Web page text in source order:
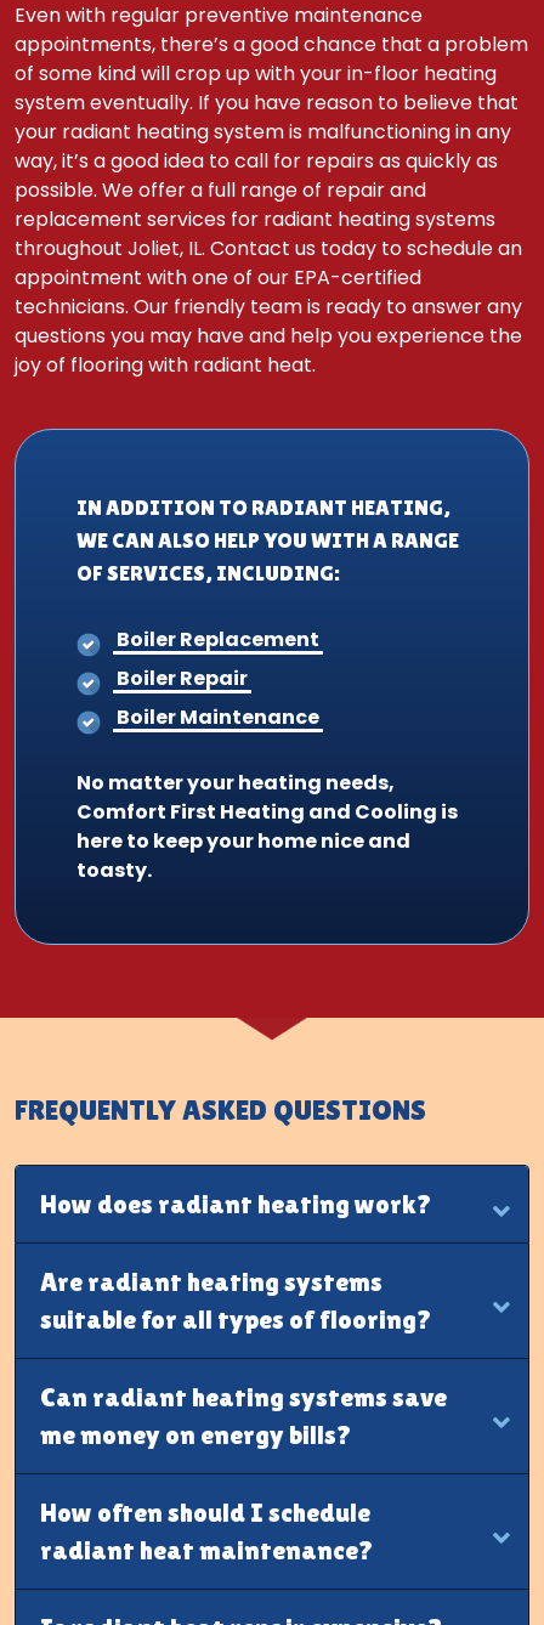
Even with regular preventive maintenance
appointments, there’s a good chance that a problem
of some kind will crop up with your in-floor heating
system eventually. If you have reason to believe that
your radiant heating system is malfunctioning in any
way, it’s a good idea to call for repairs as quickly as
possible. We offer a full range of repair and
replacement services for radiant heating systems
throughout Joliet, IL. Contact us today to schedule an
appointment with one of our EPA-certified
technicians. Our friendly team is ready to answer any
questions you may have and help you experience the
joy of flooring with radiant heat.
IN ADDITION TO RADIANT HEATING,
WE CAN ALSO HELP YOU WITH A RANGE
OF SERVICES, INCLUDING:
Boiler Replacement
Boiler Repair
Boiler Maintenance
No matter your heating needs,
Comfort First Heating and Cooling is
here to keep your home nice and
toasty.
FREQUENTLY ASKED QUESTIONS
How does radiant heating work?
Are radiant heating systems
suitable for all types of flooring?
Can radiant heating systems save
me money on energy bills?
How often should I schedule
radiant heat maintenance?